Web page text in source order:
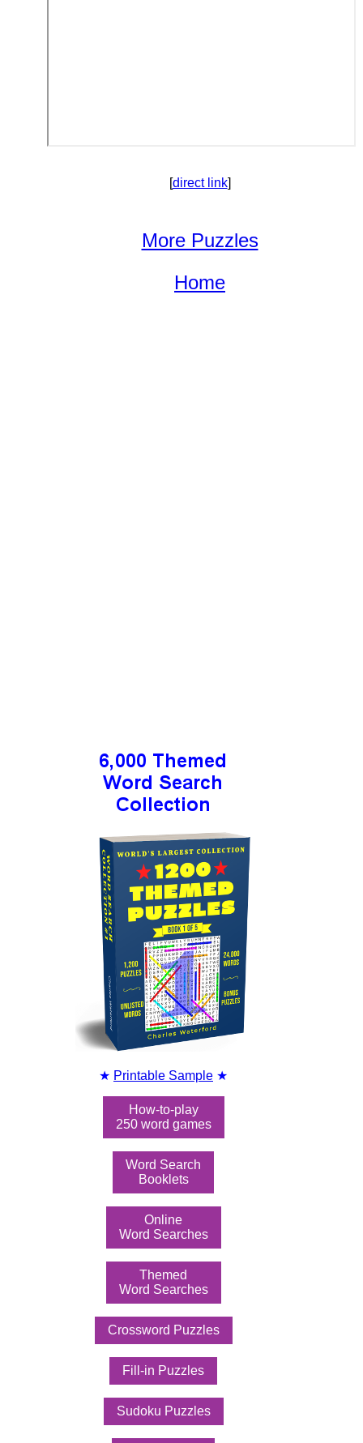
[direct link]
More Puzzles
Home
★ Printable Sample ★
How-to-play
250 word games
Word Search
Booklets
Online
Word Searches
Themed
Word Searches
Crossword Puzzles
Fill-in Puzzles
Sudoku Puzzles